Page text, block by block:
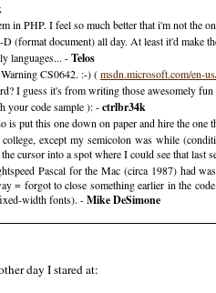
in PHP. I feel so much better that i'm not the
document) all day. At least it'd make
languages... -Telos
CS0642. :-) (msdn.microsoft.com/en-
I guess it's from writing those awesomely fun
your code sample ): -ctrlbr34k
is put this one down on paper and hire the
except my semicolon was while
cursor into a spot where I could see that
Pascal for the Mac (circa 1987) had
= forgot to close something earlier in the
width fonts). -Mike DeSimone
day I stared at: